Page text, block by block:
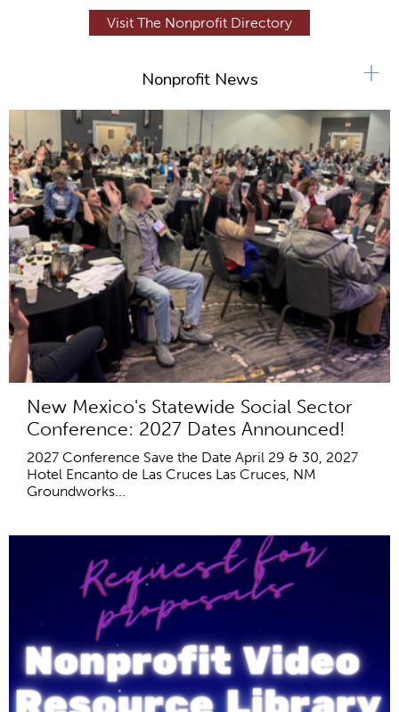
Visit The Nonprofit Directory
Nonprofit News
New Mexico's Statewide Social Sector
Conference: 2027 Dates Announced!
2027 Conference Save the Date April 29 & 30, 2027
Hotel Encanto de Las Cruces Las Cruces, NM
Groundworks...
+